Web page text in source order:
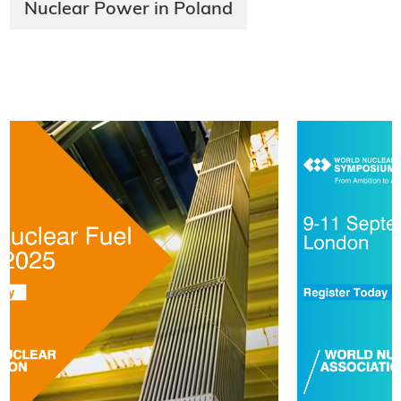
Nuclear Power in Poland